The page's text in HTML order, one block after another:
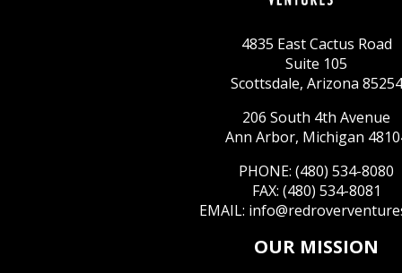
4835 East Cactus Road
Suite 105
Scottsdale, Arizona 85254
206 South 4th Avenue
Ann Arbor, Michigan
PHONE: (480) 534-8080
FAX: (480) 534-8081
EMAIL:
OUR MISSION